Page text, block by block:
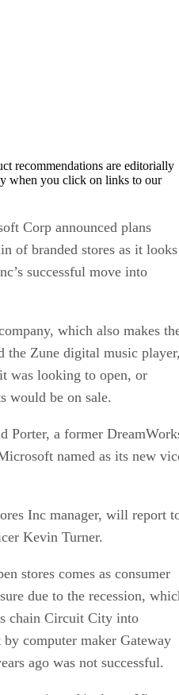
recommendations are editorially
when you click on links to our
Corp announced plans
of branded stores as it looks
successful move into
which also makes
the Zune digital music
was looking to open, or
would be on sale.
Porter, a former
named as its new
Inc manager, will report
Kevin Turner.
stores comes as consumer
due to the recession,
chain Circuit City into
computer maker Gateway
ago was not successful.